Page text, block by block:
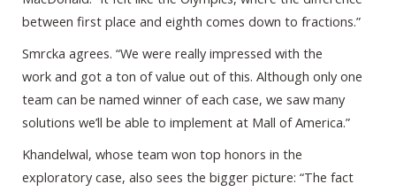
between first place and eighth comes down to fractions.”
Smrcka agrees. “We were really impressed with the
work and got a ton of value out of this. Although only one
team can be named winner of each case, we saw many
solutions we’ll be able to implement at Mall of America.”
Khandelwal, whose team won top honors in the
exploratory case, also sees the bigger picture: “The fact